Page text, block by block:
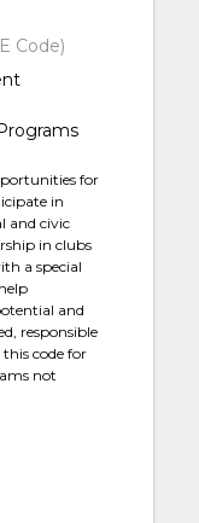
Code)
for
in
and civic
in clubs
a special
and
responsible
code for
not